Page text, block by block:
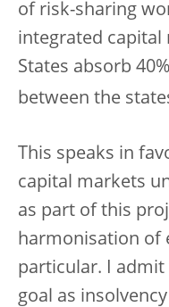
of risk-sharing
integrated capital
States absorb
between the
This speaks in
capital markets
as part of this
harmonisation of
particular. I
goal as